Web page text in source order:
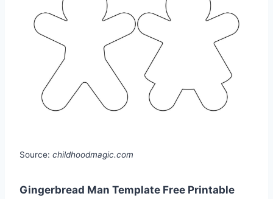
Source: childhoodmagic.com
Gingerbread Man Template Free Printable